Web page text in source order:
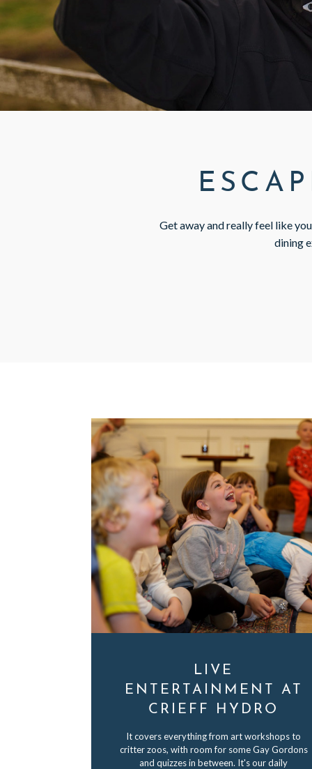
GIFT VOUCHERS
SUBSCRIBE TO NEWSLETTER
Get away and really feel like
dining
LIVE
ENTERTAINMENT AT
CRIEFF HYDRO
It covers everything from art workshops to
critter zoos, with room for some Gay Gordons
and quizzes in between. It's our daily